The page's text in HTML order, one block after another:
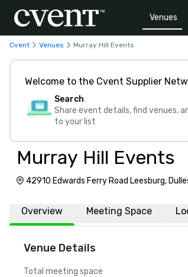
Venues
Cvent Venues Murray Hill Events
Welcome to the Cvent Supplier
Search
Share event details, find venues,
to your list
Murray Hill Events
42910 Edwards Ferry Road Leesburg,
Overview Meeting Space
Venue Details
Total meeting space